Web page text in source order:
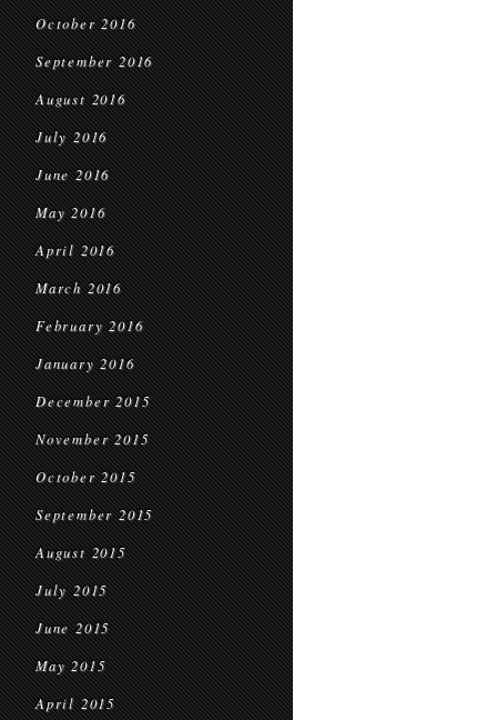
October 2016
September 2016
August 2016
July 2016
June 2016
May 2016
April 2016
March 2016
February 2016
January 2016
December 2015
November 2015
October 2015
September 2015
August 2015
July 2015
June 2015
May 2015
April 2015